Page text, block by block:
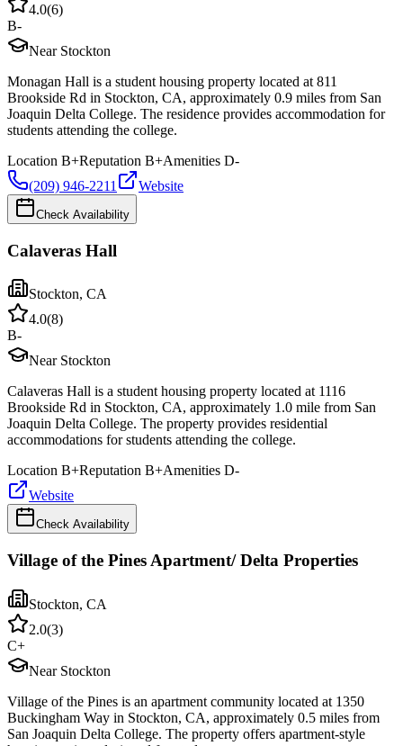
4.0(6)
B-
Near Stockton
Monagan Hall is a student housing property located at 811
Brookside Rd in Stockton, CA, approximately 0.9 miles from San
Joaquin Delta College. The residence provides accommodation for
students attending the college.
Location B+Reputation B+Amenities D-
(209) 946-2211
Website
Check Availability
Calaveras Hall
Stockton, CA
4.0(8)
B-
Near Stockton
Calaveras Hall is a student housing property located at 1116
Brookside Rd in Stockton, CA, approximately 1.0 mile from San
Joaquin Delta College. The property provides residential
accommodations for students attending the college.
Location B+Reputation B+Amenities D-
Website
Check Availability
Village of the Pines Apartment/ Delta Properties
Stockton, CA
2.0(3)
C+
Near Stockton
Village of the Pines is an apartment community located at 1350
Buckingham Way in Stockton, CA, approximately 0.5 miles from
San Joaquin Delta College. The property offers apartment-style